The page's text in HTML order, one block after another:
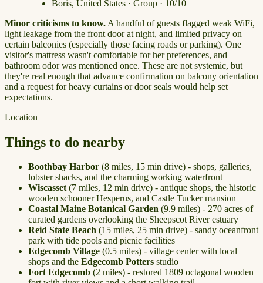
Boris, United States · Group · 10/10
Minor criticisms to know. A handful of guests flagged weak WiFi,
light leakage from the front door at night, and limited privacy on
certain balconies (especially those facing roads or parking). One
visitor's mattress wasn't comfortable for her preferences, and
bathroom odor was mentioned once. These are not systemic, but
they're real enough that advance confirmation on balcony orientation
and a request for heavy curtains or door seals would help set
expectations.
Location
Things to do nearby
Boothbay Harbor (8 miles, 15 min drive) - shops, galleries,
lobster shacks, and the charming working waterfront
Wiscasset(7 miles, 12 min drive) - antique shops, the historic
wooden schooner Hesperus, and Castle Tucker mansion
Coastal Maine Botanical Garden (9.9 miles) - 270 acres of
curated gardens overlooking the Sheepscot River estuary
Reid State Beach (15 miles, 25 min drive) - sandy oceanfront
park with tide pools and picnic facilities
Edgecomb Village (0.5 miles) - village center with local
shops and the Edgecomb Potters studio
Fort Edgecomb (2 miles) - restored 1809 octagonal wooden